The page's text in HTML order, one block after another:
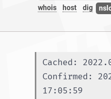
whois host dig
Cached:
Confirmed:
17:05:59